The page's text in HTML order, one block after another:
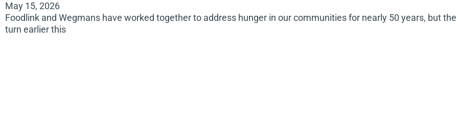
May 15, 2026
Foodlink and Wegmans have worked together to address hunger in our communities for nearly 50 years, but
turn earlier this